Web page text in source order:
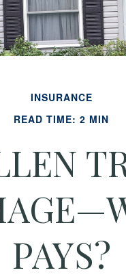
INSURANCE
READ TIME: 2 MIN
PAYS?